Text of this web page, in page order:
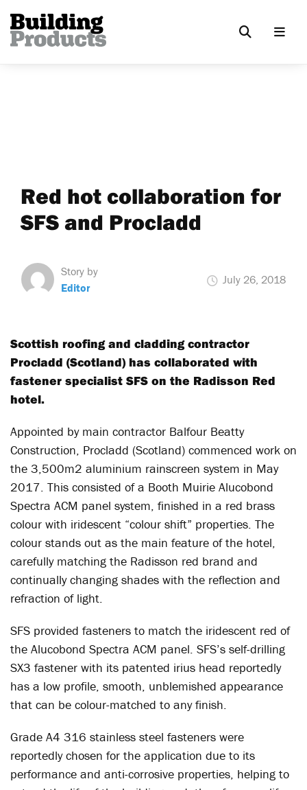
Red hot collaboration for
SFS and Procladd
Story by
Editor
July 26, 2018
Scottish roofing and cladding contractor
Procladd (Scotland) has collaborated with
fastener specialist SFS on the Radisson Red
hotel.
Appointed by main contractor Balfour Beatty
Construction, Procladd (Scotland) commenced work on
the 3,500m2 aluminium rainscreen system in May
2017. This consisted of a Booth Muirie Alucobond
Spectra ACM panel system, finished in a red brass
colour with iridescent “colour shift” properties. The
colour stands out as the main feature of the hotel,
carefully matching the Radisson red brand and
continually changing shades with the reflection and
refraction of light.
SFS provided fasteners to match the iridescent red of
the Alucobond Spectra ACM panel. SFS’s self-drilling
SX3 fastener with its patented irius head reportedly
has a low profile, smooth, unblemished appearance
that can be colour-matched to any finish.
Grade A4 316 stainless steel fasteners were
reportedly chosen for the application due to its
performance and anti-corrosive properties, helping to